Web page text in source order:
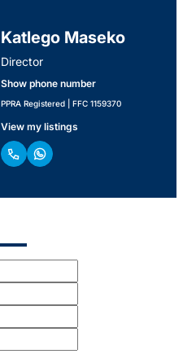
Katlego Maseko
Director
Show phone number
PPRA Registered | FFC 1159370
View my listings